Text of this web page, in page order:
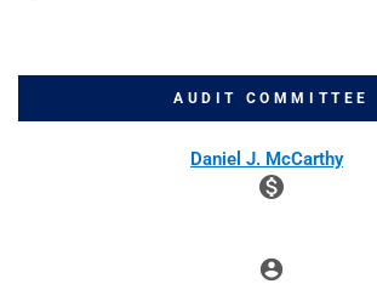
AUDIT COMMITTEE
Daniel J. McCarthy
monetization_on
account_circle